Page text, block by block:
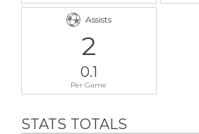
Assists
2
0.1
Per Game
STATS TOTALS